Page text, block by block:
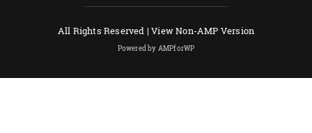
All Rights Reserved |View Non-AMP Version
Powered by AMPforWP